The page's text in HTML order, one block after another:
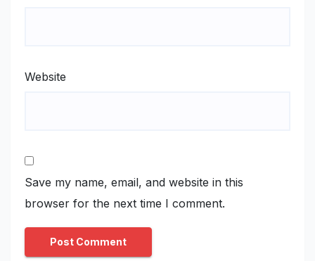
Website
Save my name, email, and website in this
browser for the next time I comment.